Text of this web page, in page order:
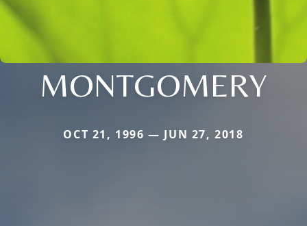
MONTGOMERY
OCT 21, 1996 — JUN 27, 2018